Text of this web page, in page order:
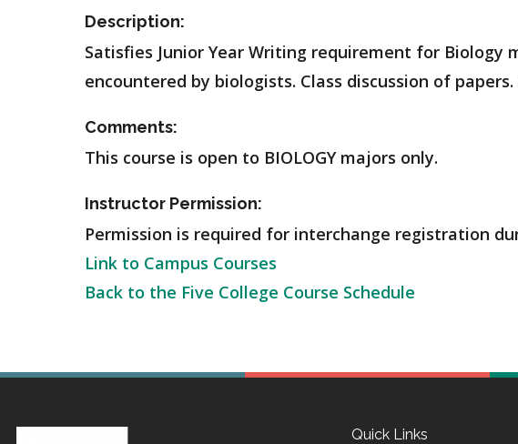
Description:
Satisfies Junior Year Writing requirement for
encountered by biologists. Class discussion of
Comments:
This course is open to BIOLOGY majors only.
Instructor Permission:
Permission is required for interchange registration
Link to Campus Courses
Back to the Five College Course Schedule
Quick Links